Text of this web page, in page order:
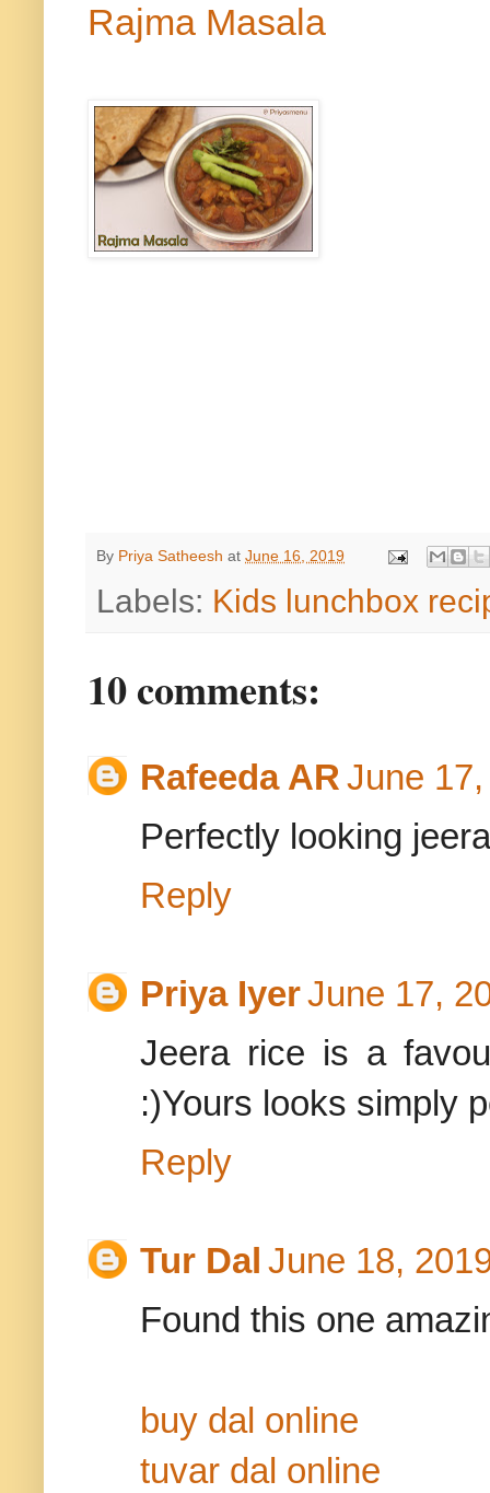
Rajma Masala
By Priya Satheesh at June 16, 2019
Labels: Kids lunchbox
10 comments:
Rafeeda ARJune
Perfectly looking
Reply
Priya IyerJune 17,
Jeera rice is a
:)Yours looks simply
Reply
Tur Dal June 18,
Found this one
buy dal online
tuvar dal online